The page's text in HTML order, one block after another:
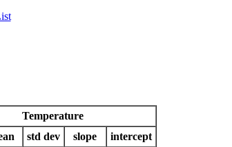
Temperature
std dev slope
intercept